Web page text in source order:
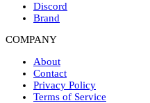
Discord
Brand
COMPANY
About
Contact
Privacy Policy
Terms of Service